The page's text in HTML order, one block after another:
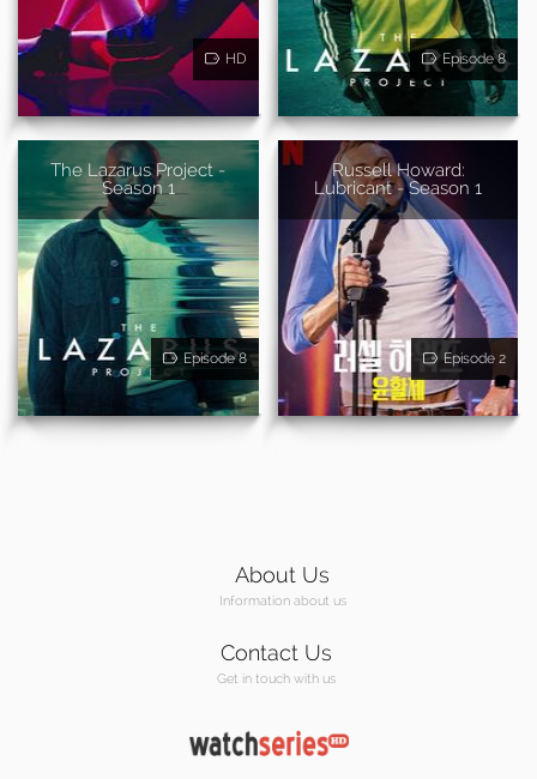
HD Episode 8
The Lazarus Project -
Season 1
Episode 8
Russell Howard:
Lubricant - Season 1
Episode 2
About Us
Information about us
Contact Us
Get in touch with us